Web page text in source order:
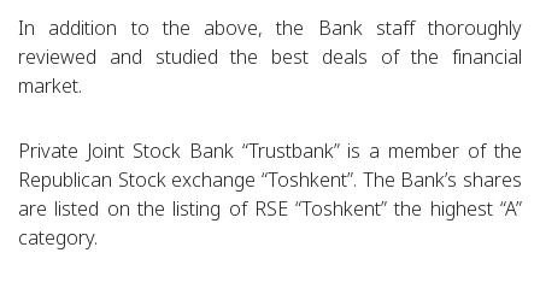
In addition to the above, the Bank staff thoroughly
reviewed and studied the best deals of the financial
market.
Private Joint Stock Bank “Trustbank” is a member of the
Republican Stock exchange “Toshkent”. The Bank’s shares
are listed on the listing of RSE “Toshkent” the highest “A”
category.